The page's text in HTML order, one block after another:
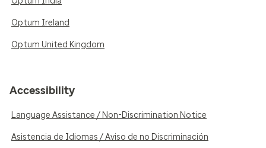
Optum Ireland
Optum United Kingdom
Accessibility
Language Assistance / Non-Discrimination Notice
Asistencia de Idiomas / Aviso de no Discriminación